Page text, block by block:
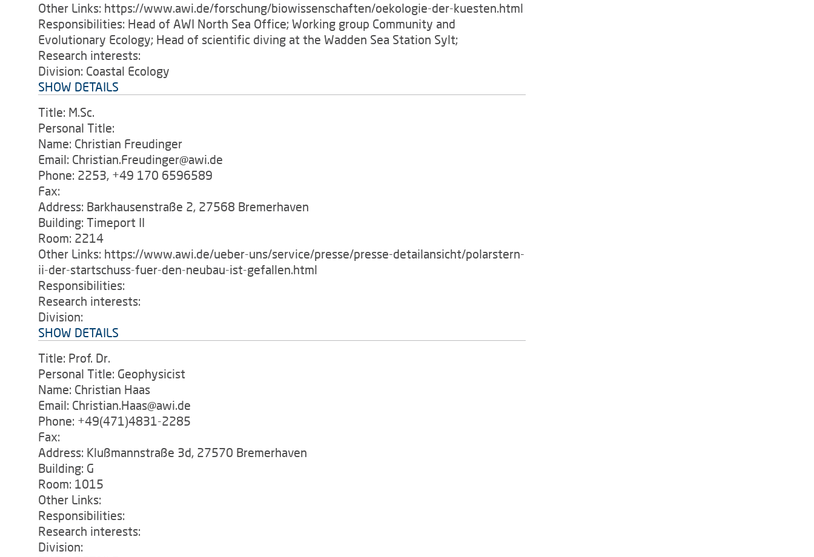
Other Links: https://www.awi.de/forschung/biowissenschaften/oekologie-der-kuesten.html
Responsibilities: Head of AWI North Sea Office; Working group Community and
Evolutionary Ecology; Head of scientific diving at the Wadden Sea Station Sylt;
Research interests:
Division: Coastal Ecology
SHOW DETAILS
Title: M.Sc.
Personal Title:
Name: Christian Freudinger
Email: Christian.Freudinger@awi.de
Phone: 2253, +49 170 6596589
Fax:
Address: Barkhausenstraße 2, 27568 Bremerhaven
Building: Timeport II
Room: 2214
Other Links: https://www.awi.de/ueber-uns/service/presse/presse-detailansicht/polarstern-
ii-der-startschuss-fuer-den-neubau-ist-gefallen.html
Responsibilities:
Research interests:
Division:
SHOW DETAILS
Title: Prof. Dr.
Personal Title: Geophysicist
Name: Christian Haas
Email: Christian.Haas@awi.de
Phone: +49(471)4831-2285
Fax:
Address: Klußmannstraße 3d, 27570 Bremerhaven
Building: G
Room: 1015
Other Links:
Responsibilities:
Research interests:
Division: